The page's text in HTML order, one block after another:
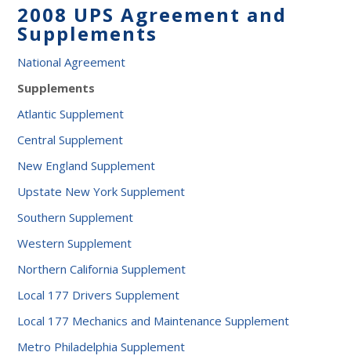
2008 UPS Agreement and
Supplements
National Agreement
Supplements
Atlantic Supplement
Central Supplement
New England Supplement
Upstate New York Supplement
Southern Supplement
Western Supplement
Northern California Supplement
Local 177 Drivers Supplement
Local 177 Mechanics and Maintenance Supplement
Metro Philadelphia Supplement